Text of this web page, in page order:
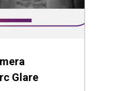
Glare